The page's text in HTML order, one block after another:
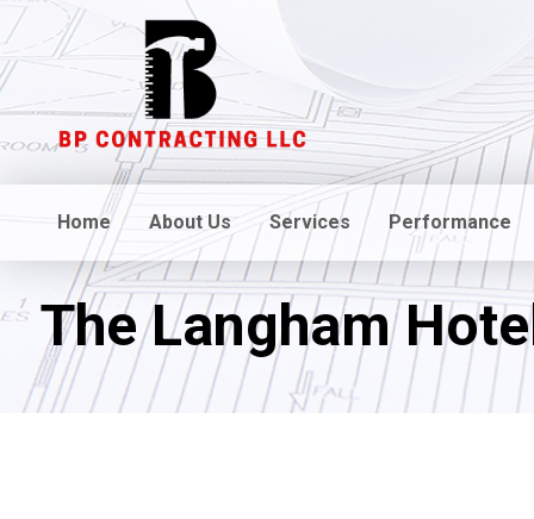
Home About Us Services Performance
The Langham